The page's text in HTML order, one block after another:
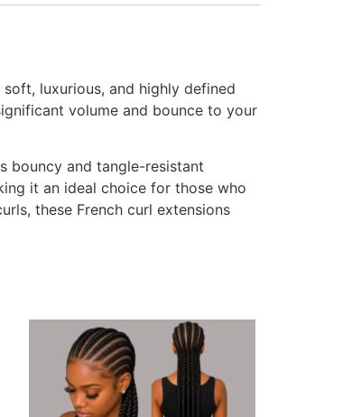
luxurious, and highly defined
volume and bounce to your
bouncy and tangle-resistant
it an ideal choice for those who
these French curl extensions